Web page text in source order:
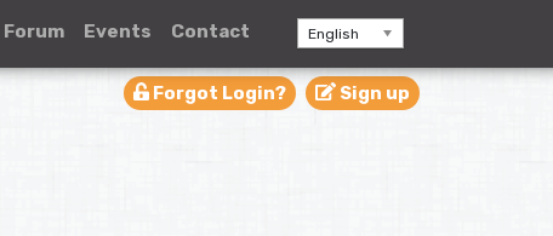
Forum Events Contact English
Forgot Login? Sign up